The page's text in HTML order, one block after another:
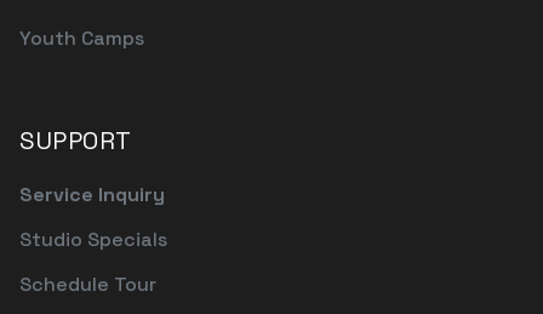
Youth Camps
SUPPORT
Service Inquiry
Studio Specials
Schedule Tour